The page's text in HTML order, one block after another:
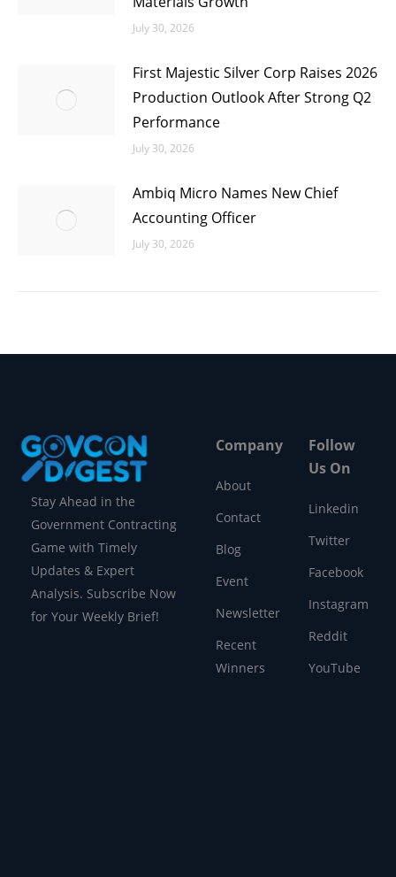
July 30, 2026
First Majestic Silver Corp Raises 2026
Production Outlook After Strong Q2
Performance
July 30, 2026
Ambiq Micro Names New Chief
Accounting Officer
July 30, 2026
Stay Ahead in the
Government Contracting
Game with Timely
Updates & Expert
Analysis. Subscribe Now
for Your Weekly Brief!
Company
About
Contact
Blog
Event
Newsletter
Recent
Winners
Follow
Us On
Linkedin
Twitter
Facebook
Instagram
Reddit
YouTube